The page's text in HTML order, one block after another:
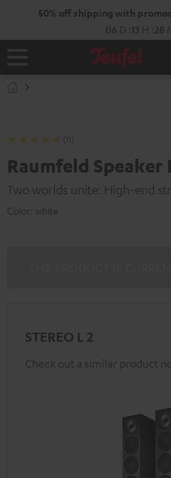
50% off shipping with
06 D :13 H :28
Home
(11)
Raumfeld Speaker
Two worlds unite: High-end
Color: white
STEREO L 2
Check out a similar product